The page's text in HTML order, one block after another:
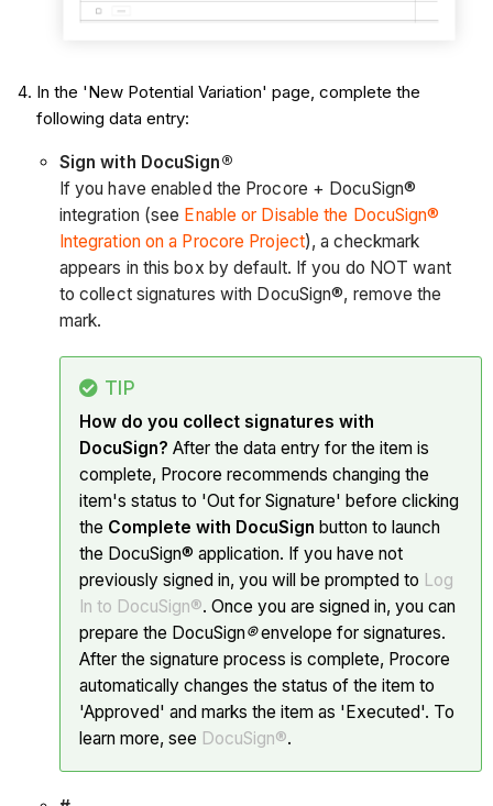
In the 'New Potential Variation' page, complete the
following data entry:
Sign with DocuSign®
If you have enabled the Procore + DocuSign®
integration (see Enable or Disable the DocuSign®
Integration on a Procore Project), a checkmark
appears in this box by default. If you do NOT want
to collect signatures with DocuSign®, remove the
mark.
TIP
How do you collect signatures with
DocuSign? After the data entry for the item is
complete, Procore recommends changing the
item's status to 'Out for Signature' before clicking
the Complete with DocuSign button to launch
the DocuSign® application. If you have not
previously signed in, you will be prompted to Log
In to DocuSign®. Once you are signed in, you can
prepare the DocuSign®envelope for signatures.
After the signature process is complete, Procore
automatically changes the status of the item to
'Approved' and marks the item as 'Executed'. To
learn more, see DocuSign®.